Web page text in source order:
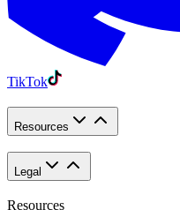
TikTok
Resources
Legal
Resources